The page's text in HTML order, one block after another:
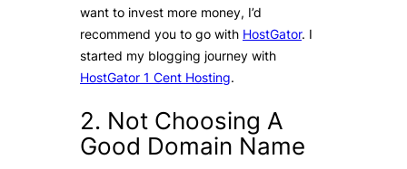
want to invest more money, I’d
recommend you to go with HostGator. I
started my blogging journey with
HostGator 1 Cent Hosting.
2. Not Choosing A
Good Domain Name